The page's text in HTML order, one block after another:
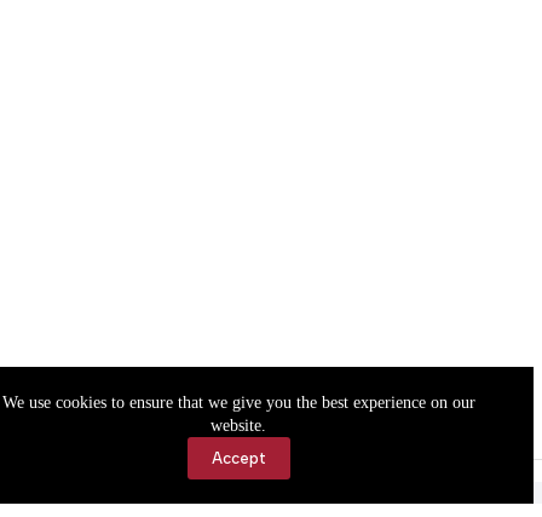
We use cookies to ensure that we give you the best experience on our
website.
Accept
Accessibility